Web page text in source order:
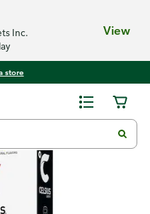
Inc.
View
store